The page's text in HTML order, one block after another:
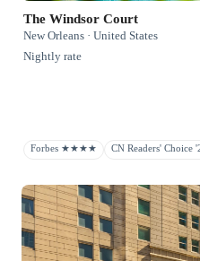
The Windsor Court
New Orleans · United States
Nightly rate
Forbes ★★★★ CN Readers' Choice